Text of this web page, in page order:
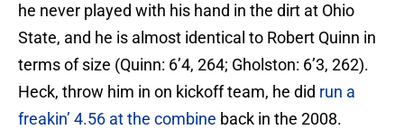
he never played with his hand in the dirt at Ohio
State, and he is almost identical to Robert Quinn in
terms of size (Quinn: 6’4, 264; Gholston: 6’3, 262).
Heck, throw him in on kickoff team, he did run a
freakin’ 4.56 at the combine back in the 2008.